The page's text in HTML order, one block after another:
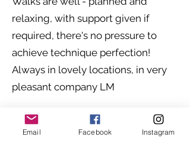
relaxing, with support given if
required, there's no pressure to
achieve technique perfection!
Always in lovely locations, in very
pleasant company LM
Nordic walking provides me with
Email Facebook Instagram